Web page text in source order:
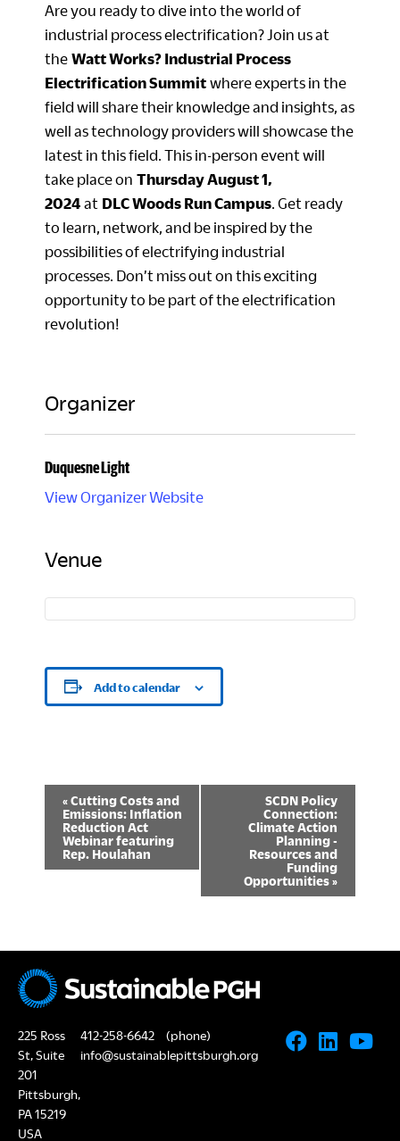
Are you ready to dive into the world of
industrial process electrification? Join us at
the Watt Works? Industrial Process
Electrification Summit where experts in the
field will share their knowledge and insights, as
well as technology providers will showcase the
latest in this field. This in-person event will
take place on Thursday August 1,
2024 at DLC Woods Run Campus . Get ready
to learn, network, and be inspired by the
possibilities of electrifying industrial
processes. Don’t miss out on this exciting
opportunity to be part of the electrification
revolution!
Organizer
Duquesne Light
View Organizer Website
Venue
Add to calendar
e
N
a
v
i
g
a
« Cutting Costs and
Emissions: Inflation
Reduction Act
Webinar featuring
Rep. Houlahan
SCDN Policy
Connection:
Climate Action
Planning -
Resources and
Funding
Opportunities »
225 Ross
St, Suite
201
Pittsburgh,
PA 15219
USA
412-258-6642
(phone)
info@sustainablepittsburgh.org